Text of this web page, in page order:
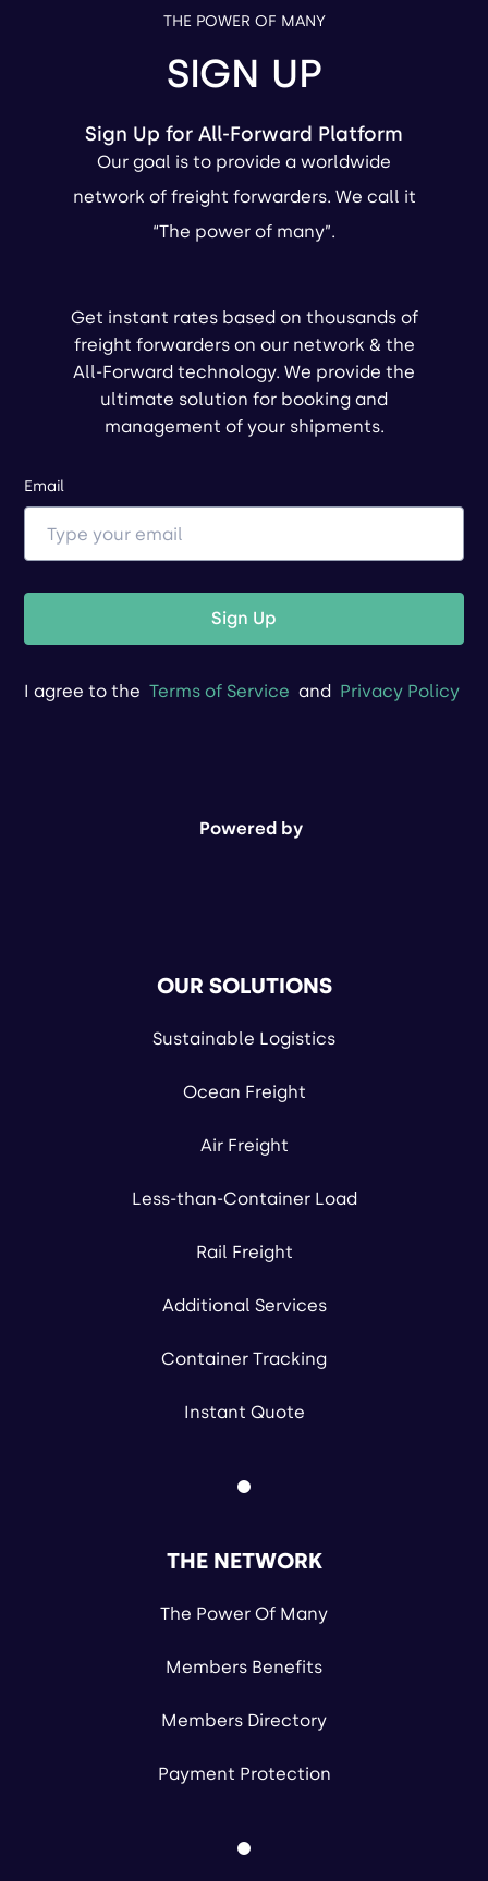
THE POWER OF MANY
SIGN UP
Sign Up for All-Forward Platform
Our goal is to provide a worldwide
network of freight forwarders. We call it
“The power of many”.
Get instant rates based on thousands of
freight forwarders on our network & the
All-Forward technology. We provide the
ultimate solution for booking and
management of your shipments.
Email
Sign Up
I agree to the Terms of Service and Privacy Policy
Powered by
OUR SOLUTIONS
Sustainable Logistics
Ocean Freight
Air Freight
Less-than-Container Load
Rail Freight
Additional Services
Container Tracking
Instant Quote
THE NETWORK
The Power Of Many
Members Benefits
Members Directory
Payment Protection